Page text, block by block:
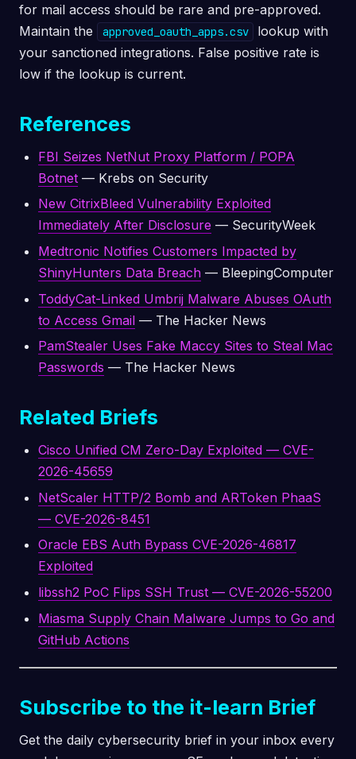
for mail access should be rare and pre-approved.
Maintain the
approved_oauth_apps.csv
lookup with
your sanctioned integrations. False positive rate is
low if the lookup is current.
References
FBI Seizes NetNut Proxy Platform / POPA
Botnet — Krebs on Security
New CitrixBleed Vulnerability Exploited
Immediately After Disclosure — SecurityWeek
Medtronic Notifies Customers Impacted by
ShinyHunters Data Breach — BleepingComputer
ToddyCat-Linked Umbrij Malware Abuses OAuth
to Access Gmail — The Hacker News
PamStealer Uses Fake Maccy Sites to Steal Mac
Passwords — The Hacker News
Related Briefs
Cisco Unified CM Zero-Day Exploited — CVE-
2026-45659
NetScaler HTTP/2 Bomb and ARToken PhaaS
— CVE-2026-8451
Oracle EBS Auth Bypass CVE-2026-46817
Exploited
libssh2 PoC Flips SSH Trust — CVE-2026-55200
Miasma Supply Chain Malware Jumps to Go and
GitHub Actions
Subscribe to the it-learn Brief
Get the daily cybersecurity brief in your inbox every